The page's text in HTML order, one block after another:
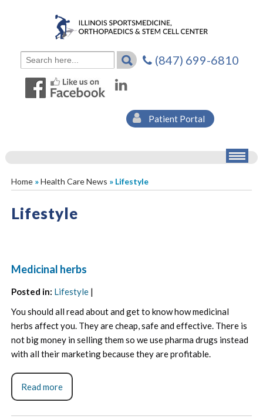
(847) 699-6810
Patient Portal
Home»Health Care News » Lifestyle
Lifestyle
Medicinal herbs
Posted in: Lifestyle |
You should all read about and get to know how medicinal
herbs affect you. They are cheap, safe and effective. There is
not big money in selling them so we use pharma drugs instead
with all their marketing because they are profitable.
Read more